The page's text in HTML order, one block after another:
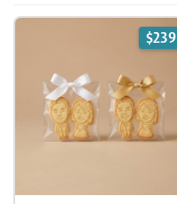
$239